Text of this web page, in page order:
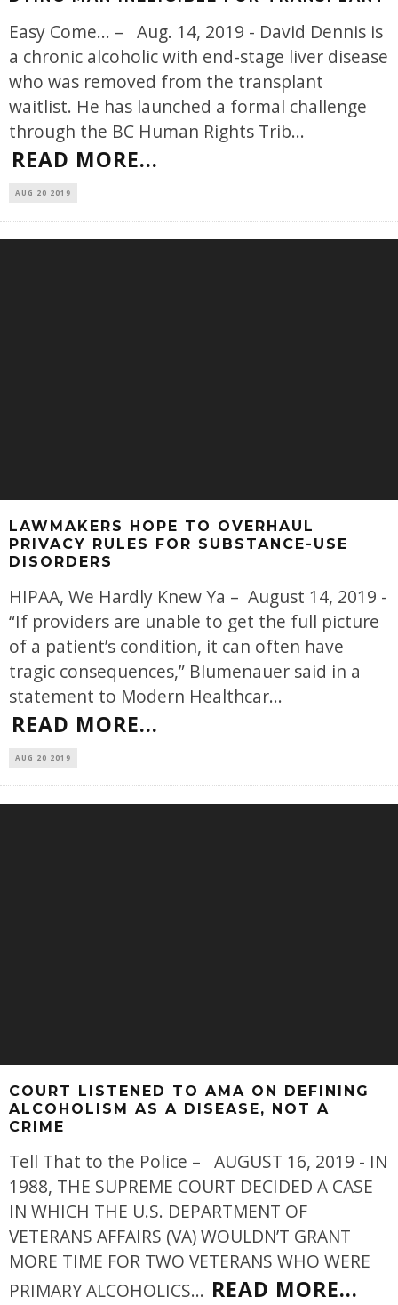
Easy Come... – Aug. 14, 2019 - David Dennis is
a chronic alcoholic with end-stage liver disease
who was removed from the transplant
waitlist. He has launched a formal challenge
through the BC Human Rights Trib...
READ MORE...
AUG 20 2019
LAWMAKERS HOPE TO OVERHAUL
PRIVACY RULES FOR SUBSTANCE-USE
DISORDERS
HIPAA, We Hardly Knew Ya – August 14, 2019 -
“If providers are unable to get the full picture
of a patient’s condition, it can often have
tragic consequences,” Blumenauer said in a
statement to Modern Healthcar...
READ MORE...
AUG 20 2019
COURT LISTENED TO AMA ON DEFINING
ALCOHOLISM AS A DISEASE, NOT A
CRIME
Tell That to the Police – AUGUST 16, 2019 - IN
1988, THE SUPREME COURT DECIDED A CASE
IN WHICH THE U.S. DEPARTMENT OF
VETERANS AFFAIRS (VA) WOULDN’T GRANT
MORE TIME FOR TWO VETERANS WHO WERE
PRIMARY ALCOHOLICS... READ MORE...